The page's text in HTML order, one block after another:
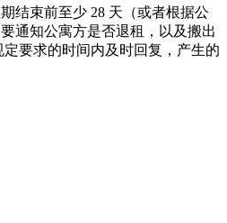
结束前至少 28 天（或者根据公
通知公寓方是否退租，以及搬出
要求的时间内及时回复，产生的